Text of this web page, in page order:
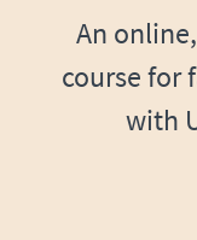
An
course for
with